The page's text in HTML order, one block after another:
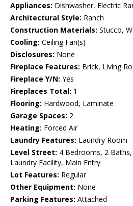
Appliances: Dishwasher, Electric
Architectural Style: Ranch
Construction Materials: Stucco,
Cooling: Ceiling Fan(s)
Disclosures: None
Fireplace Features: Brick, Living
Fireplace Y/N: Yes
Fireplaces Total: 1
Flooring: Hardwood, Laminate
Garage Spaces: 2
Heating: Forced Air
Laundry Features: Laundry Room
Level Street: 4 Bedrooms, 2
Laundry Facility, Main Entry
Lot Features: Regular
Other Equipment: None
Parking Features: Attached